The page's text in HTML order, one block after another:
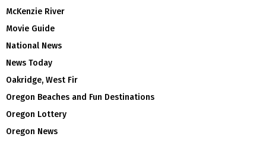
McKenzie River
Movie Guide
National News
News Today
Oakridge, West Fir
Oregon Beaches and Fun Destinations
Oregon Lottery
Oregon News